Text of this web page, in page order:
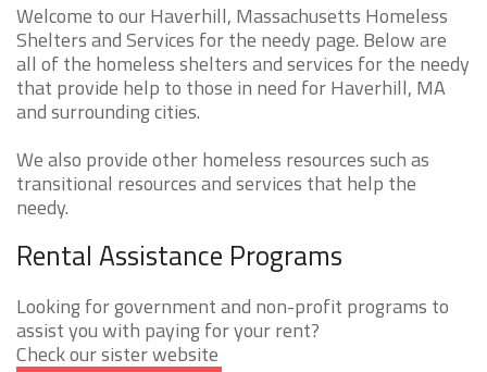
Welcome to our Haverhill, Massachusetts Homeless
Shelters and Services for the needy page. Below are
all of the homeless shelters and services for the needy
that provide help to those in need for Haverhill, MA
and surrounding cities.
We also provide other homeless resources such as
transitional resources and services that help the
needy.
Rental Assistance Programs
Looking for government and non-profit programs to
assist you with paying for your rent?
Check our sister website